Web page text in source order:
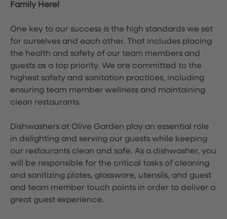
Family Here!
One key to our success is the high standards we set
for ourselves and each other. That includes placing
the health and safety of our team members and
guests as a top priority. We are committed to the
highest safety and sanitation practices, including
ensuring team member wellness and maintaining
clean restaurants.
Dishwashers at Olive Garden play an essential role
in delighting and serving our guests while keeping
our restaurants clean and safe. As a dishwasher, you
will be responsible for the critical tasks of cleaning
and sanitizing plates, glassware, utensils, and guest
and team member touch points in order to deliver a
great guest experience.